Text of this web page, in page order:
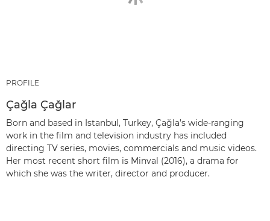
PROFILE
Çağla Çağlar
Born and based in Istanbul, Turkey, Çağla’s wide-ranging
work in the film and television industry has included
directing TV series, movies, commercials and music videos.
Her most recent short film is Minval (2016), a drama for
which she was the writer, director and producer.